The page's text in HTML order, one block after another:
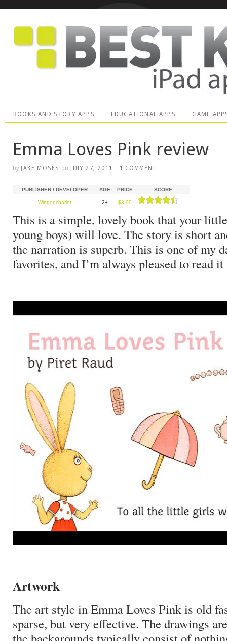
BOOKS AND STORY APPS EDUCATIONAL APPS GAME
Emma Loves Pink review
by JAKE MOSES on JULY 27, 2011 · 1 COMMENT
PUBLISHER / DEVELOPER AGE PRICE SCORE
Wingedchariot 2+ $3.99
This is a simple, lovely book that your
young boys) will love. The story is short
the narration is superb. This is one of my
favorites, and I’m always pleased to read
Artwork
The art style in Emma Loves Pink is old
sparse, but very effective. The drawings